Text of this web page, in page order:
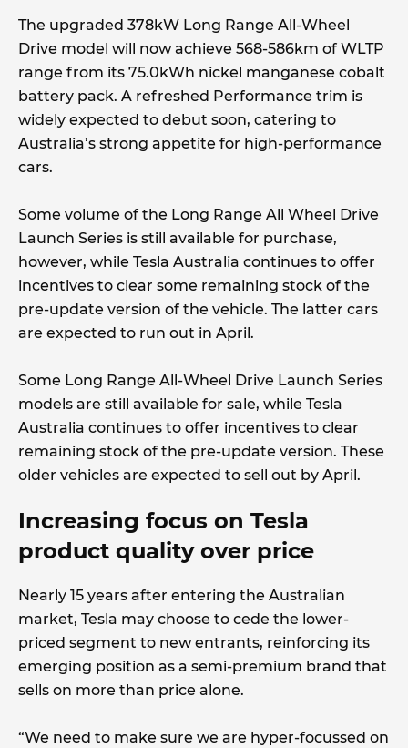
The upgraded 378kW Long Range All-Wheel
Drive model will now achieve 568-586km of WLTP
range from its 75.0kWh nickel manganese cobalt
battery pack. A refreshed Performance trim is
widely expected to debut soon, catering to
Australia’s strong appetite for high-performance
cars.
Some volume of the Long Range All Wheel Drive
Launch Series is still available for purchase,
however, while Tesla Australia continues to offer
incentives to clear some remaining stock of the
pre-update version of the vehicle. The latter cars
are expected to run out in April.
Some Long Range All-Wheel Drive Launch Series
models are still available for sale, while Tesla
Australia continues to offer incentives to clear
remaining stock of the pre-update version. These
older vehicles are expected to sell out by April.
Increasing focus on Tesla
product quality over price
Nearly 15 years after entering the Australian
market, Tesla may choose to cede the lower-
priced segment to new entrants, reinforcing its
emerging position as a semi-premium brand that
sells on more than price alone.
“We need to make sure we are hyper-focussed on